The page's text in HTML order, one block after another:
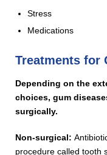
Stress
Medications
Treatments for
Depending on the
choices, gum
surgically.
Non-surgical:
procedure called tooth